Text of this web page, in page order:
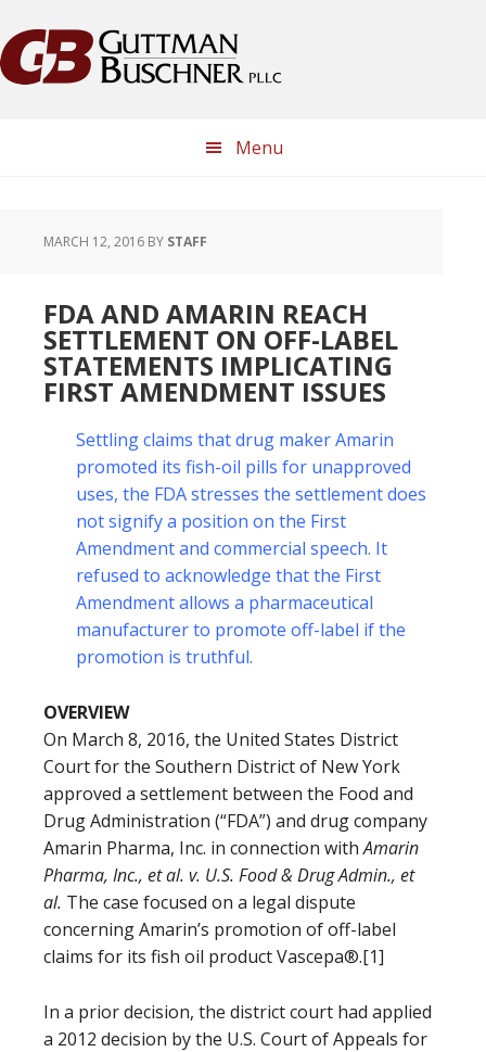
to
primary
to
main
to
primary
to
footer
Menu
MARCH 12, 2016 BY STAFF
FDA AND AMARIN REACH
SETTLEMENT ON OFF-LABEL
STATEMENTS IMPLICATING
FIRST AMENDMENT ISSUES
Settling claims that drug maker Amarin
promoted its fish-oil pills for unapproved
uses, the FDA stresses the settlement does
not signify a position on the First
Amendment and commercial speech. It
refused to acknowledge that the First
Amendment allows a pharmaceutical
manufacturer to promote off-label if the
promotion is truthful.
OVERVIEW
On March 8, 2016, the United States District
Court for the Southern District of New York
approved a settlement between the Food and
Drug Administration (“FDA”) and drug company
Amarin Pharma, Inc. in connection withAmarin
Pharma, Inc., et al. v. U.S. Food & Drug Admin., et
al. The case focused on a legal dispute
concerning Amarin’s promotion of off-label
claims for its fish oil product Vascepa®.[1]
In a prior decision, the district court had applied
a 2012 decision by the U.S. Court of Appeals for